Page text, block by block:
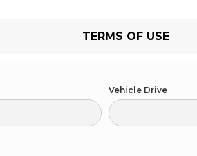
TERMS OF USE
Vehicle Drive